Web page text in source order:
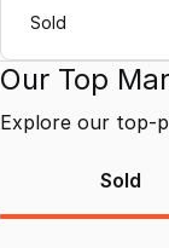
Sold
Our Top
Explore our top-
Sold